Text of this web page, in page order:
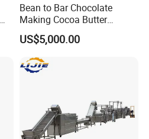
Bean to Bar Chocolate
Making Cocoa Butter
Powder Chocolate
Processing Machinery for
Factory Use
US$5,000.00